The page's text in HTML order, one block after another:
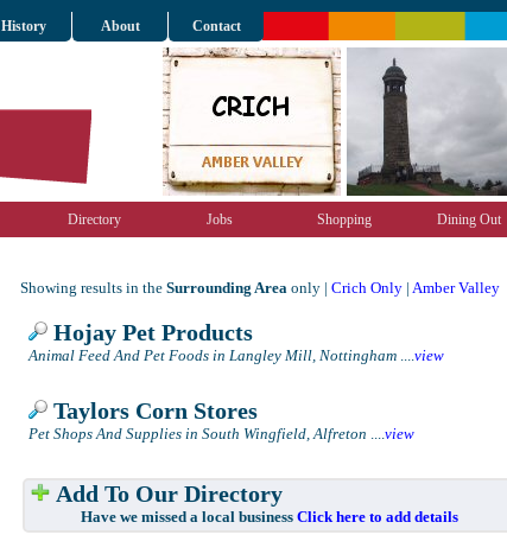
History About Contact
Directory Jobs Shopping Dining Out
Showing results in the Surrounding Area only | Crich Only | Amber Valley
Hojay Pet Products
Animal Feed And Pet Foods in Langley Mill, Nottingham ....view
Taylors Corn Stores
Pet Shops And Supplies in South Wingfield, Alfreton ....view
Add To Our Directory
Have we missed a local business Click here to add details